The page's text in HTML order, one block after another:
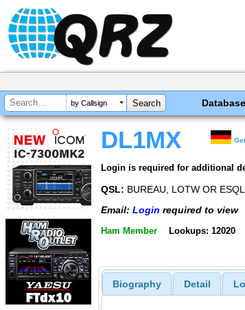
by Callsign Database
DL1MX
Login is required for additional
QSL: BUREAU, LOTW OR ESQL
Email: Login required to view
Ham Member Lookups: 12020
Biography Detail